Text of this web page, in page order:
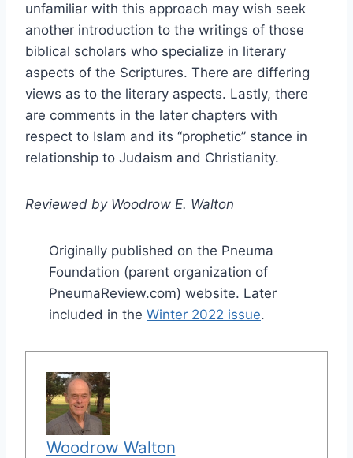
unfamiliar with this approach may wish seek
another introduction to the writings of those
biblical scholars who specialize in literary
aspects of the Scriptures. There are differing
views as to the literary aspects. Lastly, there
are comments in the later chapters with
respect to Islam and its “prophetic” stance in
relationship to Judaism and Christianity.
Reviewed by Woodrow E. Walton
Originally published on the Pneuma
Foundation (parent organization of
PneumaReview.com) website. Later
included in the Winter 2022 issue.
Woodrow Walton